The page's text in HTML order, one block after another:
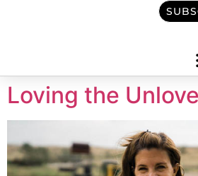
Loving the